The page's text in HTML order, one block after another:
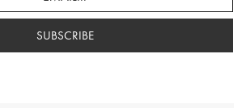
SUBSCRIBE